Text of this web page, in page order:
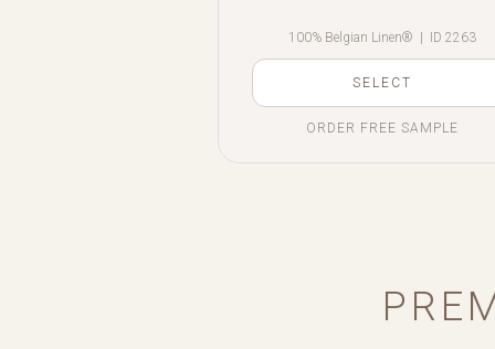
100% Belgian Linen® | ID 2263
SELECT
ORDER FREE SAMPLE